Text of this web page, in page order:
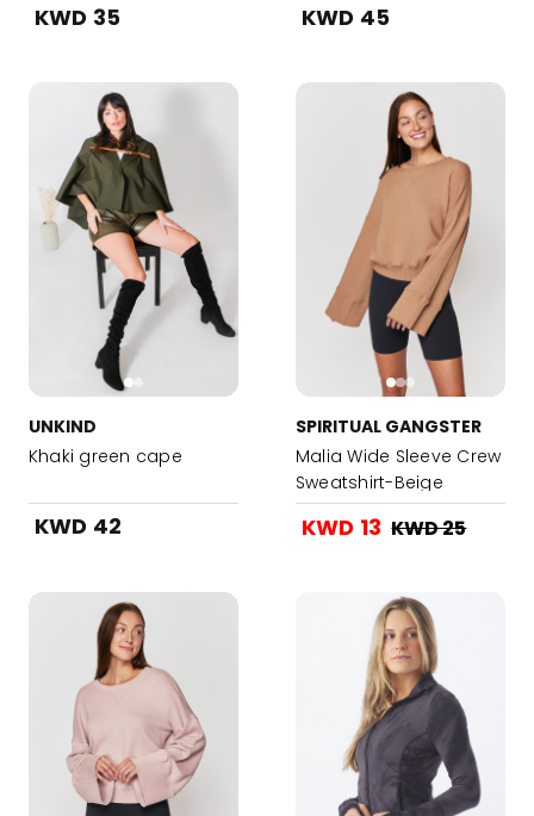
KWD 35 KWD 45
UNKIND
Khaki green cape
KWD 42
SPIRITUAL GANGSTER
Malia Wide Sleeve Crew
Sweatshirt-Beige
KWD 13 KWD 25